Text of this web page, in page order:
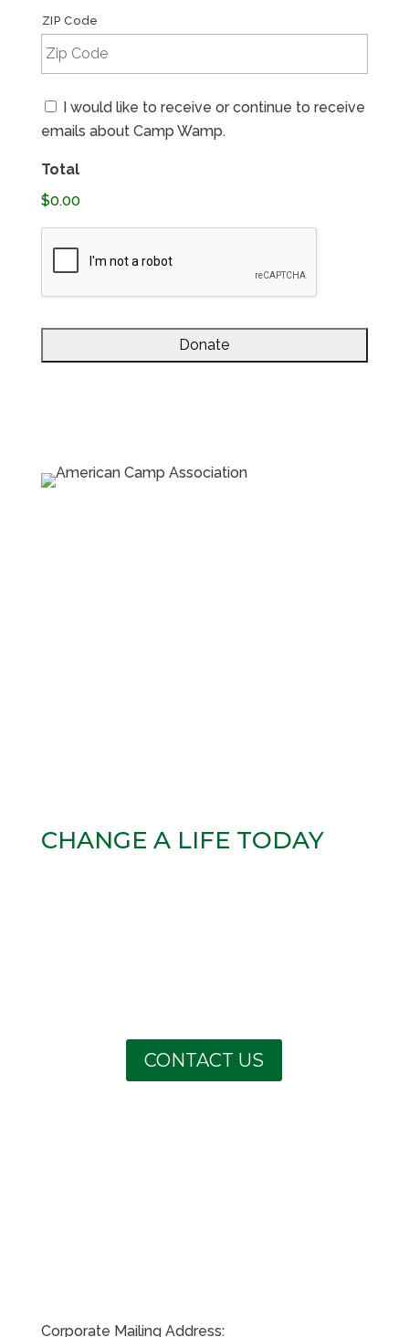
ZIP Code
Email
Consent
I would like to receive or continue to receive
emails about Camp Wamp.
Total
$0.00
CHANGE A LIFE TODAY
CONTACT US
Corporate Mailing Address: